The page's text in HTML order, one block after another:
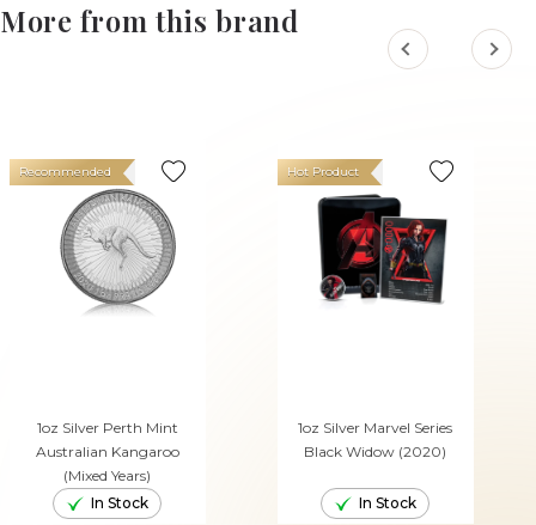
More from this brand
1oz Silver Perth Mint
Australian Kangaroo
(Mixed Years)
Recommended
In Stock
1oz Silver Marvel Series
Black Widow (2020)
Hot Product
In Stock